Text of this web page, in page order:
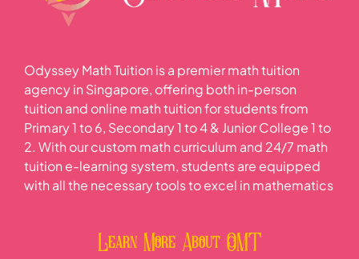
Odyssey Math Tuition is a premier math tuition
agency in Singapore, offering both in-person
tuition and online math tuition for students from
Primary 1 to 6, Secondary 1 to 4 & Junior College 1 to
2. With our custom math curriculum and 24/7 math
tuition e-learning system, students are equipped
with all the necessary tools to excel in mathematics
Learn More About OMT